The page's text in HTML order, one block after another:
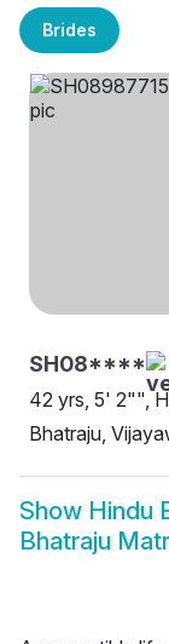
Brides
SH08****
42 yrs, 5' 2"",
Bhatraju,
Show Hindu
Bhatraju